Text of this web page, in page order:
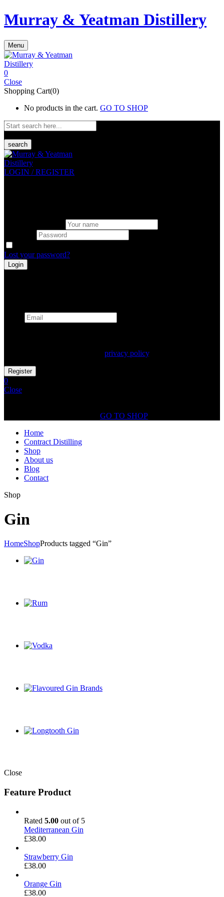
Murray & Yeatman Distillery
Menu
0
Close
Shopping Cart(0)
No products in the cart. GO TO SHOP
search
LOGIN / REGISTER
Lost your password?
privacy policy.
0
Close
GO TO SHOP
Home
Contract Distilling
Shop
About us
Blog
Contact
Shop
Gin
HomeShopProducts tagged “Gin”
Close
Feature Product
Rated 5.00 out of 5
Mediterranean Gin
£38.00
Strawberry Gin
£38.00
Orange Gin
£38.00